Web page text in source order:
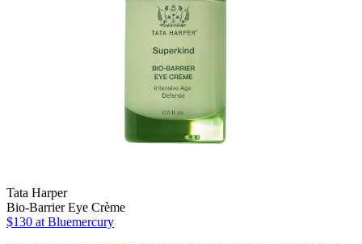
Tata Harper
Bio-Barrier Eye Crème
$130 at Bluemercury